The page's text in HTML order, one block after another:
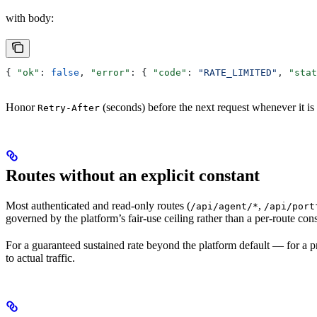
with body:
{ "ok" : false , "error" : { "code" : "RATE_LIMITED" ,
Honor Retry-After (seconds) before the next request whenever it is
Routes without an explicit constant
Most authenticated and read-only routes (/api/agent/*, /api/
governed by the platform’s fair-use ceiling rather than a per-route
For a guaranteed sustained rate beyond the platform default — for
to actual traffic.